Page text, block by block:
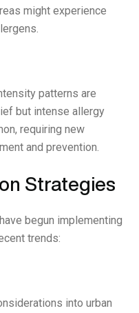
might experience
patterns are
but intense allergy
requiring new
and prevention.
Strategies
begun implementing
trends:
into urban